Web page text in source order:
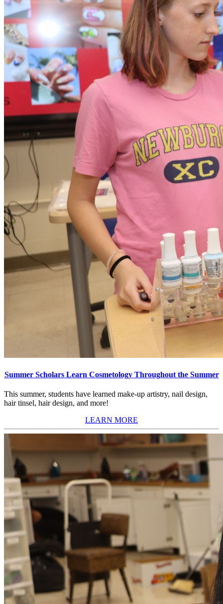
Summer Scholars Learn Cosmetology Throughout the Summer
This summer, students have learned make-up artistry, nail design,
hair tinsel, hair design, and more!
LEARN MORE